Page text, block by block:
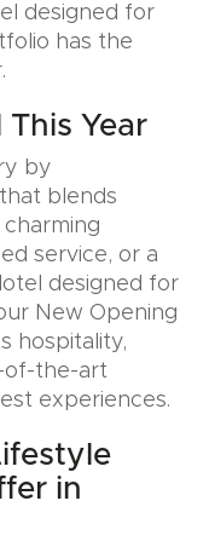
designed for
has the
Year
by
blends
service, or a
designed for
New Opening
hospitality,
of-the-art
experiences.
in